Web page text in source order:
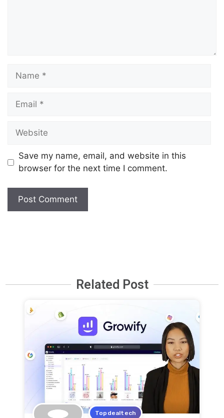
Save my name, email, and website in this
browser for the next time I comment.
Related Post
Topdealtech